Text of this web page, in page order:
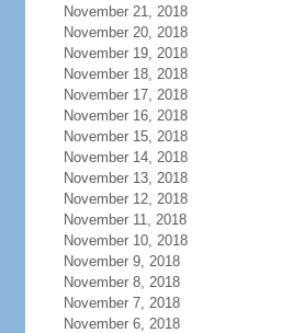
November 21, 2018
November 20, 2018
November 19, 2018
November 18, 2018
November 17, 2018
November 16, 2018
November 15, 2018
November 14, 2018
November 13, 2018
November 12, 2018
November 11, 2018
November 10, 2018
November 9, 2018
November 8, 2018
November 7, 2018
November 6, 2018